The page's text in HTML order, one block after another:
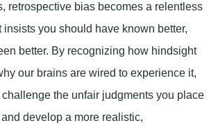
retrospective bias becomes a relentless
insists you should have known better,
better. By recognizing how hindsight
our brains are wired to experience it,
the unfair judgments you place
develop a more realistic,